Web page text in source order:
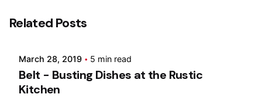
Related Posts
Posted by
Marina
March 28, 2019 5 min read
Belt - Busting Dishes at the Rustic
Kitchen